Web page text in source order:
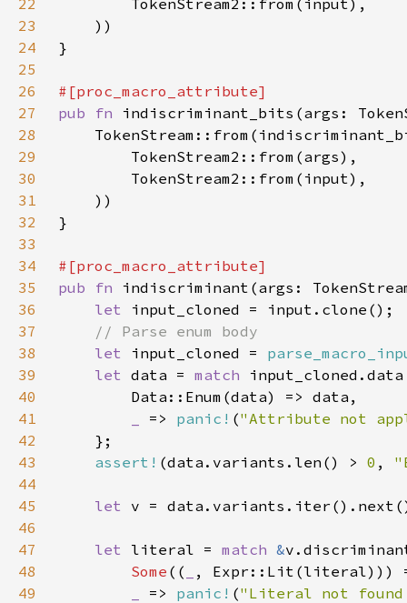
22
23
24
25
26
27
pub fn
28
29
30
31
32
33
34
35
pub fn
36
let
37
38
let input_cloned =
39
let data = match
40
41
=> panic! ("Attribute not
42
43
assert! (data.variants.len() > 0 ,
44
45
let
46
47
let literal = match &
48
Some ((
49
=> panic! ("Literal not